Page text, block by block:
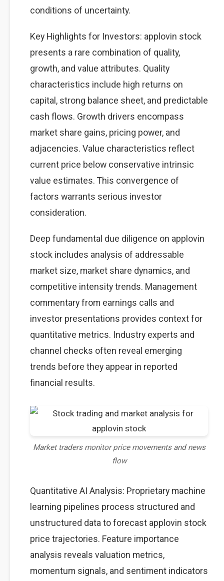
conditions of uncertainty.
Key Highlights for Investors: applovin stock
presents a rare combination of quality,
growth, and value attributes. Quality
characteristics include high returns on
capital, strong balance sheet, and predictable
cash flows. Growth drivers encompass
market share gains, pricing power, and
adjacencies. Value characteristics reflect
current price below conservative intrinsic
value estimates. This convergence of
factors warrants serious investor
consideration.
Deep fundamental due diligence on applovin
stock includes analysis of addressable
market size, market share dynamics, and
competitive intensity trends. Management
commentary from earnings calls and
investor presentations provides context for
quantitative metrics. Industry experts and
channel checks often reveal emerging
trends before they appear in reported
financial results.
Market traders monitor price movements and news
flow
Quantitative AI Analysis: Proprietary machine
learning pipelines process structured and
unstructured data to forecast applovin stock
price trajectories. Feature importance
analysis reveals valuation metrics,
momentum signals, and sentiment indicators